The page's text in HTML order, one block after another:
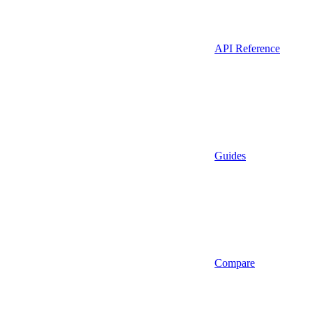
API Reference
Guides
Compare